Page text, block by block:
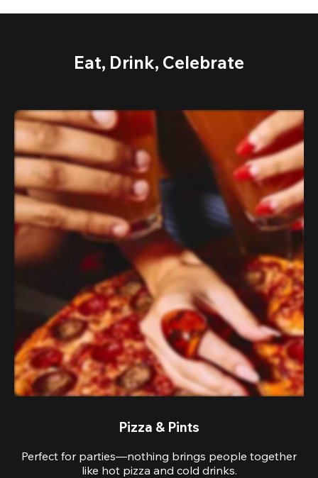
Eat, Drink, Celebrate
Pizza & Pints
Perfect for parties—nothing brings people together
like hot pizza and cold drinks.